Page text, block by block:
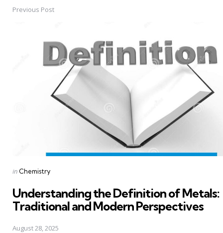
PostPrevious Post
Posted
in Chemistry
Understanding the Definition of Metals:
Traditional and Modern Perspectives
August 28, 2025